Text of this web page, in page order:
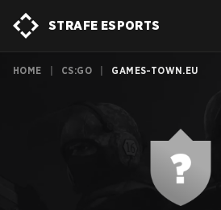
STRAFE ESPORTS
HOME CS:GO GAMES-TOWN.EU